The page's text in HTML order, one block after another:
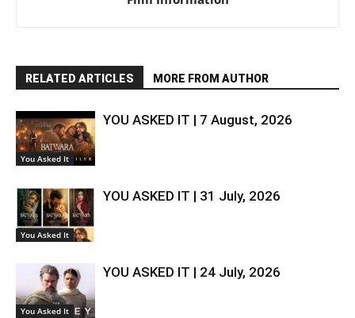
RELATED ARTICLES MORE FROM AUTHOR
You Asked It
YOU ASKED IT | 7 August, 2026
You Asked It
YOU ASKED IT | 31 July, 2026
You Asked It
YOU ASKED IT | 24 July, 2026